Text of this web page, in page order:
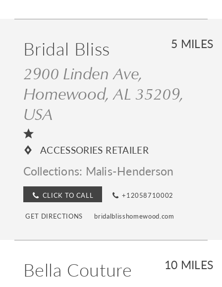
5 MILES
Bridal Bliss
2900 Linden Ave,
Homewood, AL 35209,
USA
ACCESSORIES RETAILER
Collections: Malis-Henderson
CLICK TO CALL +12058710002
GET DIRECTIONS bridalblisshomewood.com
10 MILES
Bella Couture